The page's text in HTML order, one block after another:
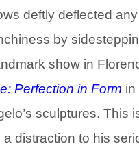
deftly deflected
by
show in
Perfection in Form in
sculptures. This
distraction to his